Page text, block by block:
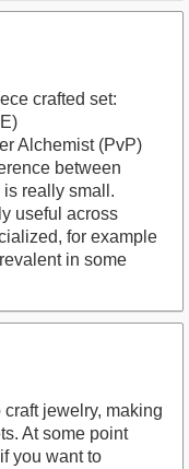
crafted set:
Alchemist (PvP)
between
really small.
useful across
for example
in some
jewelry, making
At some point
you want to